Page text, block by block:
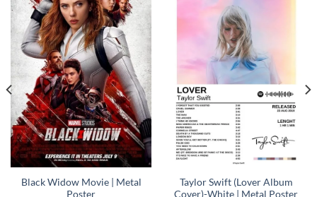
Black Widow Movie | Metal
Poster
Taylor Swift (Lover Album
Cover)-White | Metal Poster